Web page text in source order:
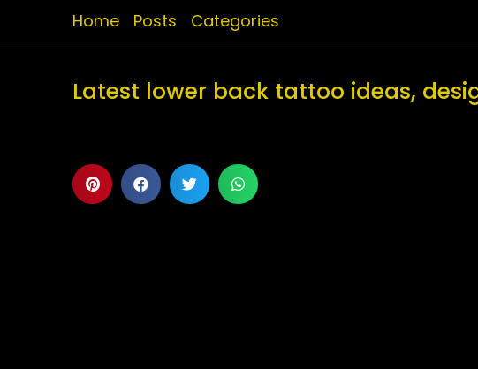
Home Posts Categories
Latest lower back tattoo ideas,